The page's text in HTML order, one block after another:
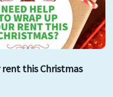
this Christmas